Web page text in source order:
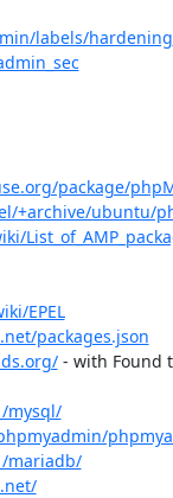
labels/hardening
package/
+archive/ubuntu/
EPEL
packages.json
mysql/
mariadb/